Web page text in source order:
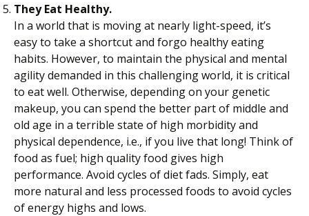
They Eat Healthy.
In a world that is moving at nearly light-speed, it’s
easy to take a shortcut and forgo healthy eating
habits. However, to maintain the physical and mental
agility demanded in this challenging world, it is critical
to eat well. Otherwise, depending on your genetic
makeup, you can spend the better part of middle and
old age in a terrible state of high morbidity and
physical dependence, i.e., if you live that long! Think of
food as fuel; high quality food gives high
performance. Avoid cycles of diet fads. Simply, eat
more natural and less processed foods to avoid cycles
of energy highs and lows.